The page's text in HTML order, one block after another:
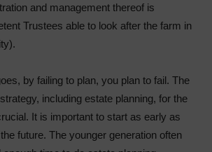
and management thereof is
Trustees able to look after the farm in
by failing to plan, you plan to fail. The
including estate planning, for the
It is important to start as early as
future. The younger generation often